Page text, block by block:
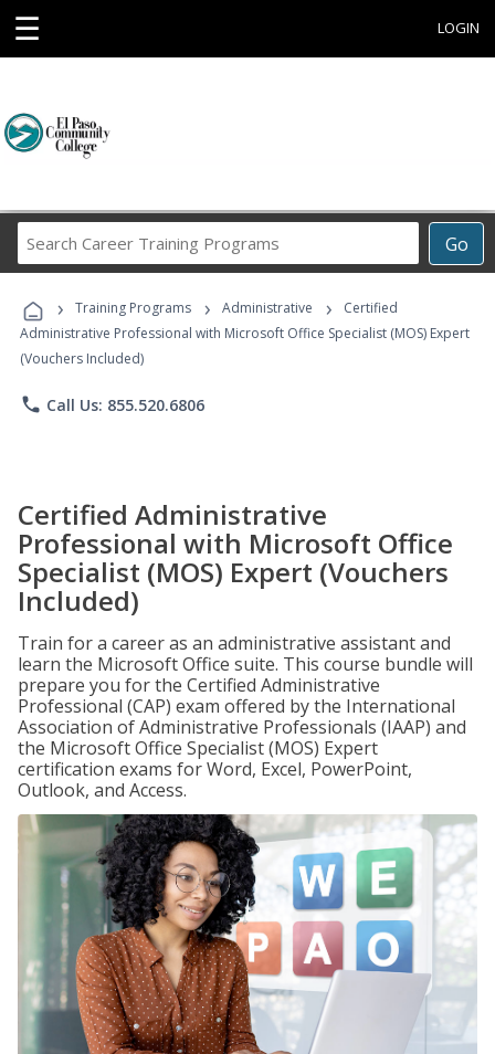
☰ LOGIN
Go
Career
Programs
› Training Programs › Administrative ›
Certified
Administrative Professional with Microsoft Office Specialist (MOS) Expert
(Vouchers Included)
phone Call Us: 855.520.6806
Certified Administrative
Professional with Microsoft Office
Specialist (MOS) Expert (Vouchers
Included)
Train for a career as an administrative assistant and
learn the Microsoft Office suite. This course bundle will
prepare you for the Certified Administrative
Professional (CAP) exam offered by the International
Association of Administrative Professionals (IAAP) and
the Microsoft Office Specialist (MOS) Expert
certification exams for Word, Excel, PowerPoint,
Outlook, and Access.